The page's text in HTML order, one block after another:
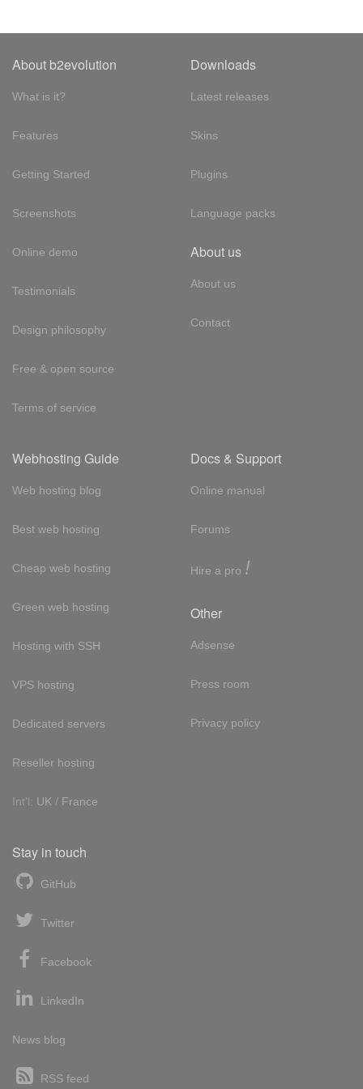
About b2evolution
What is it?
Features
Getting Started
Screenshots
Online demo
Testimonials
Design philosophy
Free & open source
Terms of service
Downloads
Latest releases
Skins
Plugins
Language packs
About us
About us
Contact
Webhosting Guide
Web hosting blog
Best web hosting
Cheap web hosting
Green web hosting
Hosting with SSH
VPS hosting
Dedicated servers
Reseller hosting
Int'l: UK / France
Docs & Support
Online manual
Forums
Hire a pro !
Other
Adsense
Press room
Privacy policy
Stay in touch
GitHub
Twitter
Facebook
LinkedIn
News blog
RSS feed